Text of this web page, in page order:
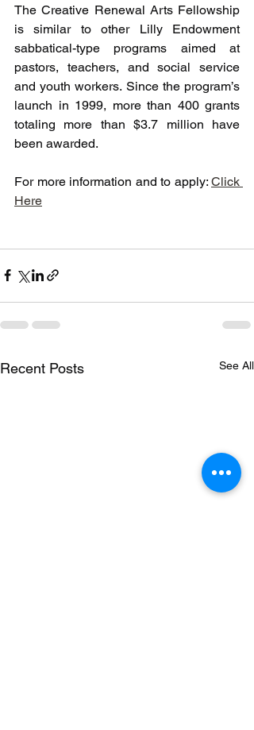
The Creative Renewal Arts Fellowship
is similar to other Lilly Endowment
sabbatical-type programs aimed at
pastors, teachers, and social service
and youth workers. Since the program’s
launch in 1999, more than 400 grants
totaling more than $3.7 million have
been awarded.
For more information and to apply: Click
Here
Recent Posts See All